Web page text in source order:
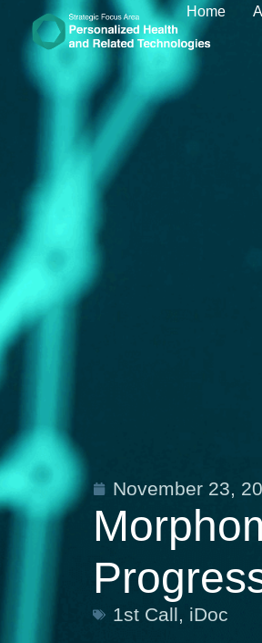
Home
November 23,
1st Call, iDoc